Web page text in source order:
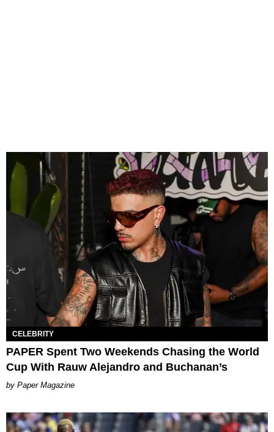
CELEBRITY
PAPER Spent Two Weekends Chasing the World
Cup With Rauw Alejandro and Buchanan’s
Paper Magazine